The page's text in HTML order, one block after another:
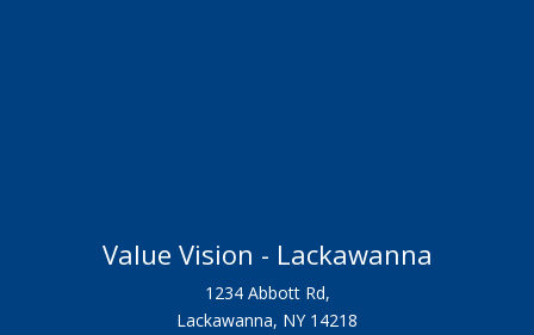
Value Vision - Lackawanna
1234 Abbott Rd,
Lackawanna, NY 14218